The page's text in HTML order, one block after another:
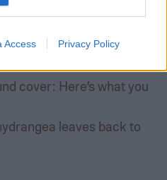
Access Privacy Policy
cover: Here’s what you
leaves back to